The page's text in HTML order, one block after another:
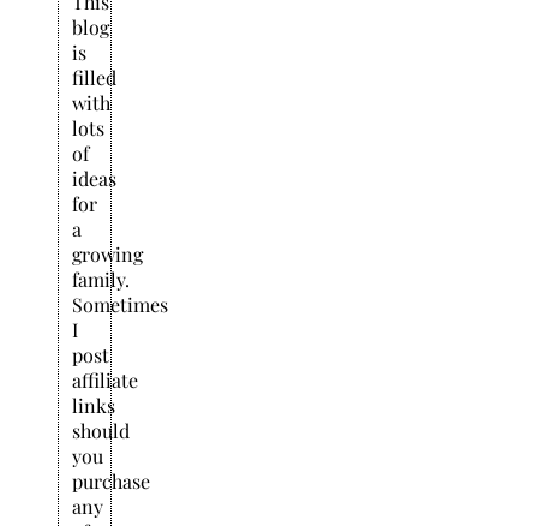
blog
is
filled
with
lots
of
ideas
for
a
growing
family.
Sometimes
I
post
affiliate
links
should
you
purchase
any